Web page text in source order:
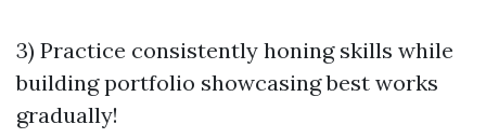
3) Practice consistently honing skills while
building portfolio showcasing best works
gradually!